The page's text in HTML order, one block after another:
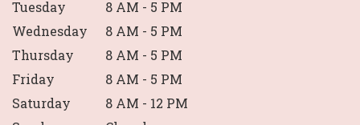
Tuesday
8 AM - 5 PM
Wednesday
8 AM - 5 PM
Thursday
8 AM - 5 PM
Friday
8 AM - 5 PM
Saturday
8 AM - 12 PM